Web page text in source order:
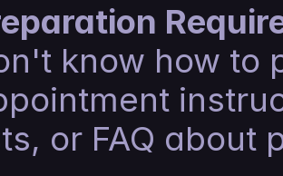
know how to
or FAQ about